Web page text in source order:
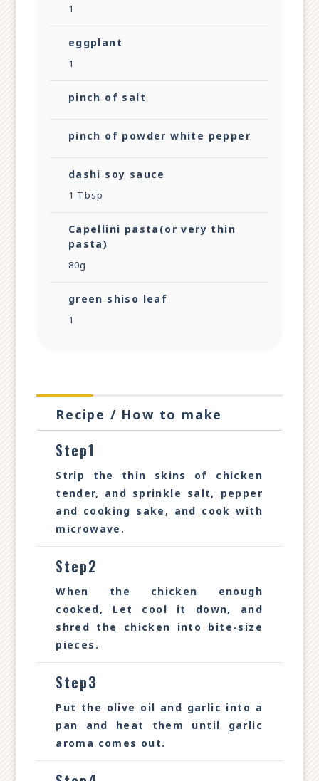
1
eggplant
1
pinch of salt
pinch of powder white pepper
dashi soy sauce
1 Tbsp
Capellini pasta(or very thin
pasta)
80g
green shiso leaf
1
Recipe / How to make
Step1
Strip the thin skins of chicken
tender, and sprinkle salt, pepper
and cooking sake, and cook with
microwave.
Step2
When the chicken enough
cooked, Let cool it down, and
shred the chicken into bite-size
pieces.
Step3
Put the olive oil and garlic into a
pan and heat them until garlic
aroma comes out.